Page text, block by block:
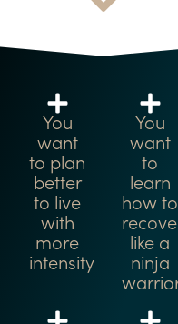
You
want
to plan
better
to live
with
more
intensity
You
want
to
learn
how to
like a
ninja